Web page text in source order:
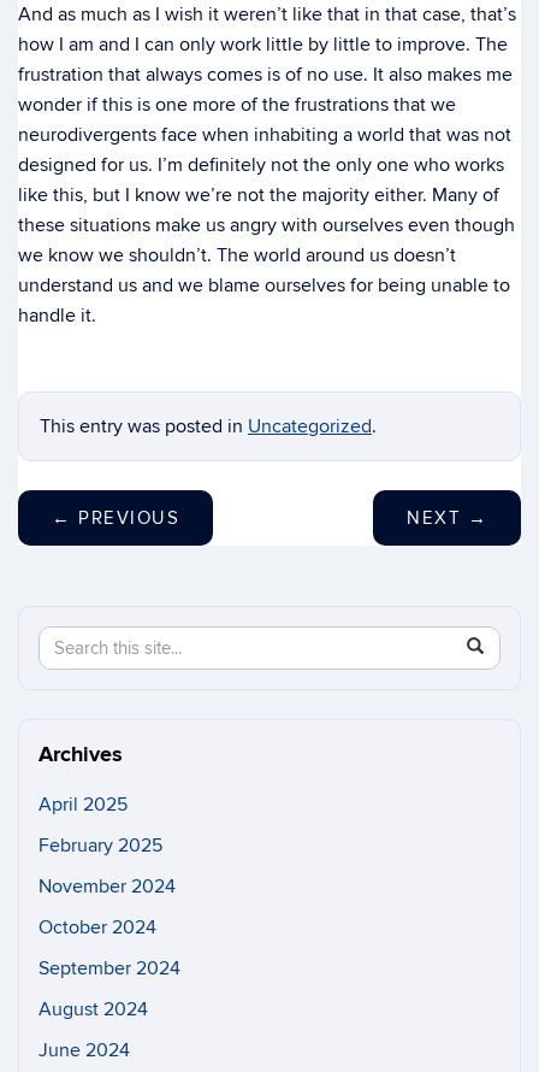
And as much as I wish it weren’t like that in that case, that’s
how I am and I can only work little by little to improve. The
frustration that always comes is of no use. It also makes me
wonder if this is one more of the frustrations that we
neurodivergents face when inhabiting a world that was not
designed for us. I’m definitely not the only one who works
like this, but I know we’re not the majority either. Many of
these situations make us angry with ourselves even though
we know we shouldn’t. The world around us doesn’t
understand us and we blame ourselves for being unable to
handle it.
This entry was posted in Uncategorized.
← PREVIOUS NEXT →
Search
this
Search
in
Archives
April 2025
February 2025
November 2024
October 2024
September 2024
August 2024
June 2024